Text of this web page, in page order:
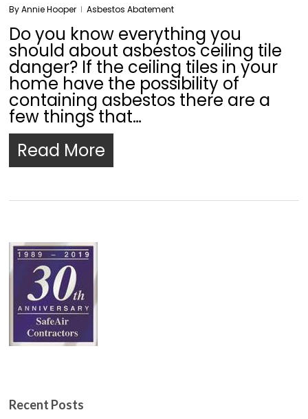
By Annie Hooper Asbestos Abatement
Do you know everything you
should about asbestos ceiling tile
danger? If the ceiling tiles in your
home have the possibility of
containing asbestos there are a
few things that…
Read More
Recent Posts